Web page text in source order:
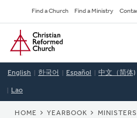
to
main
content
Secondary
Navigation
Find a Church Find a Ministry
Home
English 한국어 Español 中文（简体)
Lao
HOME YEARBOOK MINISTERS